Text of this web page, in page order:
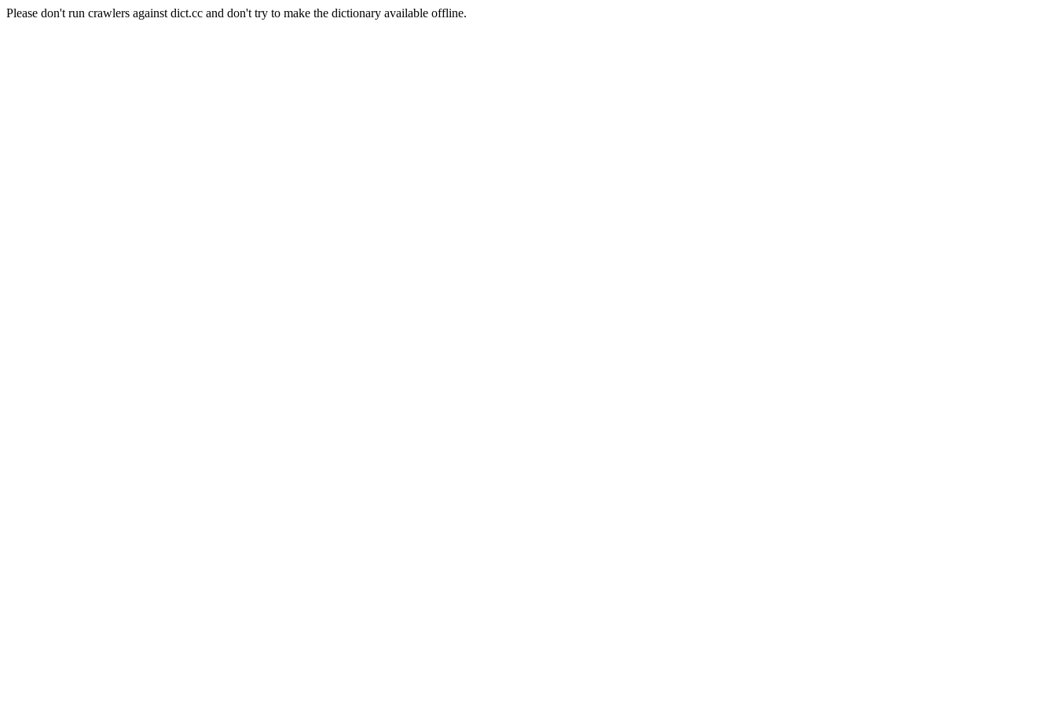
Please don't run crawlers against dict.cc and don't try to make the dictionary available offline.